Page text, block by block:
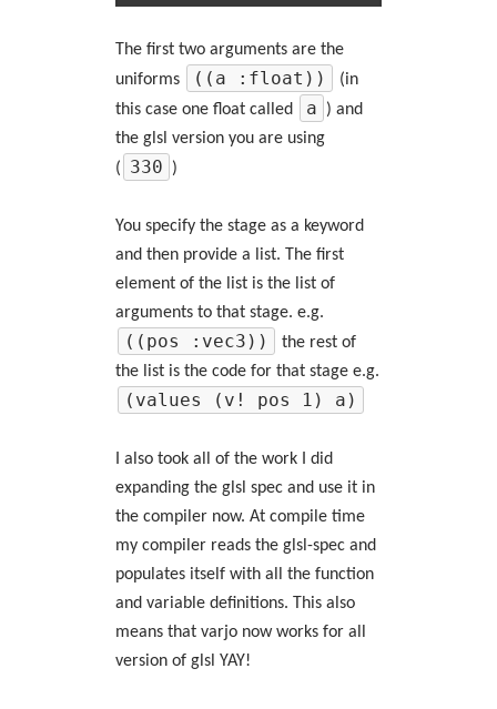
The first two arguments are the
uniforms
((a :float))
(in
this case one float called
a
) and
the glsl version you are using
(
330 )
You specify the stage as a keyword
and then provide a list. The first
element of the list is the list of
arguments to that stage. e.g.
((pos :vec3))
the rest of
the list is the code for that stage e.g.
(values (v! pos 1) a)
I also took all of the work I did
expanding the glsl spec and use it in
the compiler now. At compile time
my compiler reads the glsl-spec and
populates itself with all the function
and variable definitions. This also
means that varjo now works for all
version of glsl YAY!